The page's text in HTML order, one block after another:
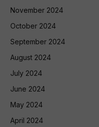
November 2024
October 2024
September 2024
August 2024
July 2024
June 2024
May 2024
April 2024